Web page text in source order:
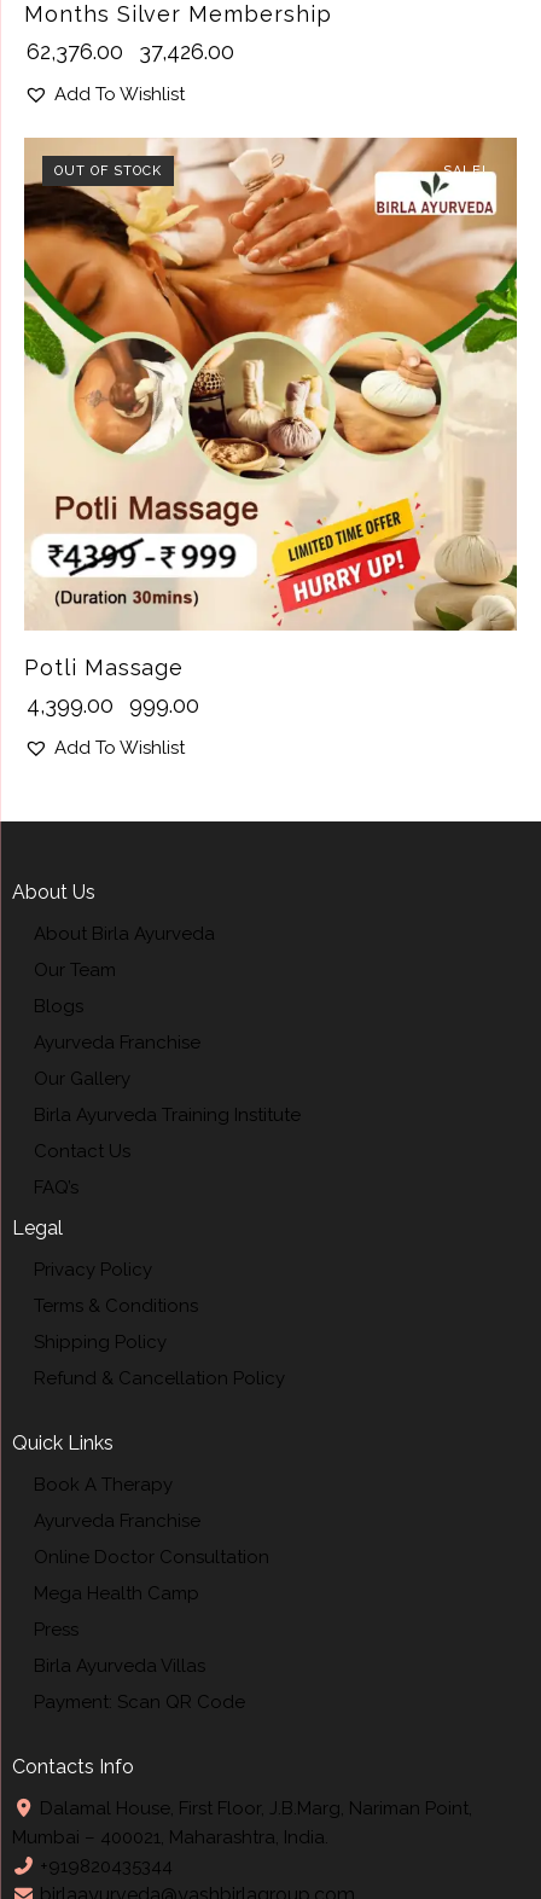
Months Silver Membership
62,376.00 37,426.00
Add To Wishlist
OUT OF STOCK SALE!
Potli Massage
4,399.00 999.00
Add To Wishlist
About Us
About Birla Ayurveda
Our Team
Blogs
Ayurveda Franchise
Our Gallery
Birla Ayurveda Training Institute
Contact Us
FAQ’s
Legal
Privacy Policy
Terms & Conditions
Shipping Policy
Refund & Cancellation Policy
Quick Links
Book A Therapy
Ayurveda Franchise
Online Doctor Consultation
Mega Health Camp
Press
Birla Ayurveda Villas
Payment: Scan QR Code
Contacts Info
Dalamal House, First Floor, J.B.Marg, Nariman Point,
Mumbai – 400021, Maharashtra, India.
+919820435344